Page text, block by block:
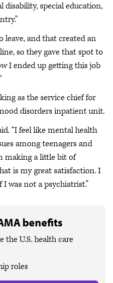
disability, special education,
leave, and that created an
so they gave that spot to
I ended up getting this job
as the service chief for
disorders inpatient unit.
“I feel like mental health
among teenagers and
making a little bit of
is my great satisfaction. I
was not a psychiatrist.”
benefits
the U.S. health care
roles